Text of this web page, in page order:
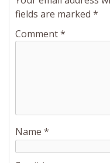
fields are marked *
Comment*
Name *